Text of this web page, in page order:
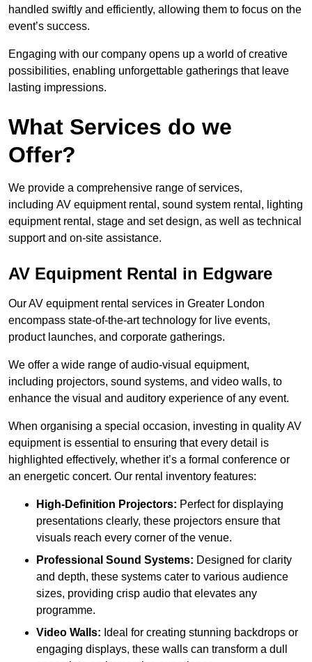
handled swiftly and efficiently, allowing them to focus on the
event’s success.
Engaging with our company opens up a world of creative
possibilities, enabling unforgettable gatherings that leave
lasting impressions.
What Services do we
Offer?
We provide a comprehensive range of services,
including AV equipment rental, sound system rental, lighting
equipment rental, stage and set design, as well as technical
support and on-site assistance.
AV Equipment Rental in Edgware
Our AV equipment rental services in Greater London
encompass state-of-the-art technology for live events,
product launches, and corporate gatherings.
We offer a wide range of audio-visual equipment,
including projectors, sound systems, and video walls, to
enhance the visual and auditory experience of any event.
When organising a special occasion, investing in quality AV
equipment is essential to ensuring that every detail is
highlighted effectively, whether it’s a formal conference or
an energetic concert. Our rental inventory features:
High-Definition Projectors: Perfect for displaying
presentations clearly, these projectors ensure that
visuals reach every corner of the venue.
Professional Sound Systems: Designed for clarity
and depth, these systems cater to various audience
sizes, providing crisp audio that elevates any
programme.
Video Walls: Ideal for creating stunning backdrops or
engaging displays, these walls can transform a dull